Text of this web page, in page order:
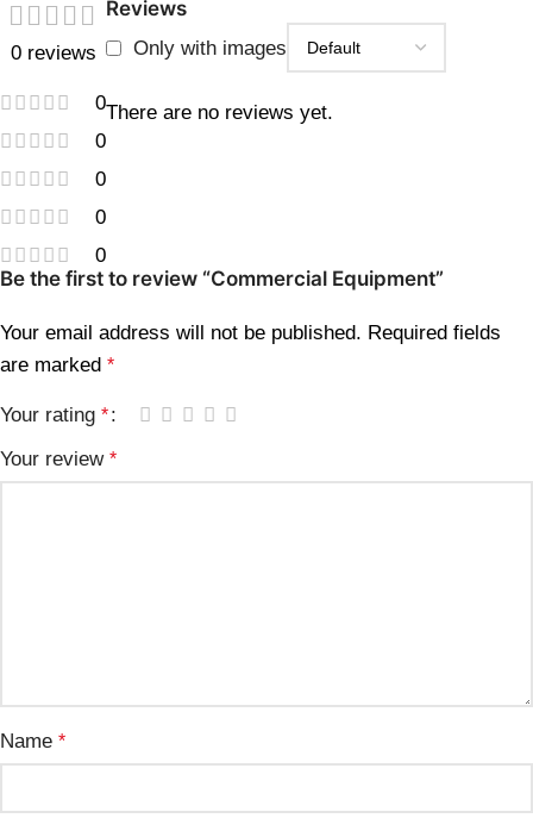
0 reviews
0
0
0
0
0
Reviews
Only with images
There are no reviews yet.
Be the first to review “Commercial Equipment”
Your email address will not be published. Required fields
are marked *
Your rating *
Your review *
Name *